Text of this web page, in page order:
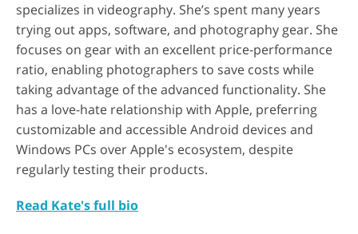
specializes in videography. She’s spent many years
trying out apps, software, and photography gear. She
focuses on gear with an excellent price-performance
ratio, enabling photographers to save costs while
taking advantage of the advanced functionality. She
has a love-hate relationship with Apple, preferring
customizable and accessible Android devices and
Windows PCs over Apple's ecosystem, despite
regularly testing their products.
Read Kate's full bio